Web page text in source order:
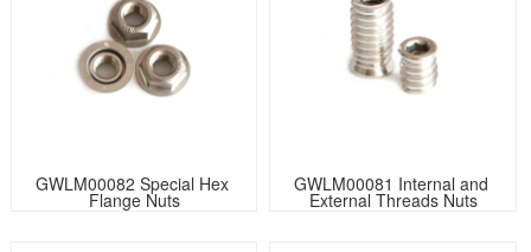
GWLM00082 Special Hex
Flange Nuts
GWLM00081 Internal and
External Threads Nuts